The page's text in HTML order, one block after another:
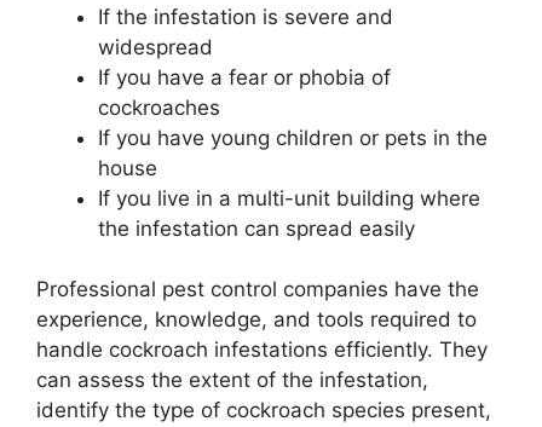
If the infestation is severe and
widespread
If you have a fear or phobia of
cockroaches
If you have young children or pets in the
house
If you live in a multi-unit building where
the infestation can spread easily
Professional pest control companies have the
experience, knowledge, and tools required to
handle cockroach infestations efficiently. They
can assess the extent of the infestation,
identify the type of cockroach species present,